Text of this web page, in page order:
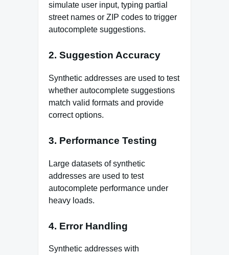
simulate user input, typing partial
street names or ZIP codes to trigger
autocomplete suggestions.
2. Suggestion Accuracy
Synthetic addresses are used to test
whether autocomplete suggestions
match valid formats and provide
correct options.
3. Performance Testing
Large datasets of synthetic
addresses are used to test
autocomplete performance under
heavy loads.
4. Error Handling
Synthetic addresses with